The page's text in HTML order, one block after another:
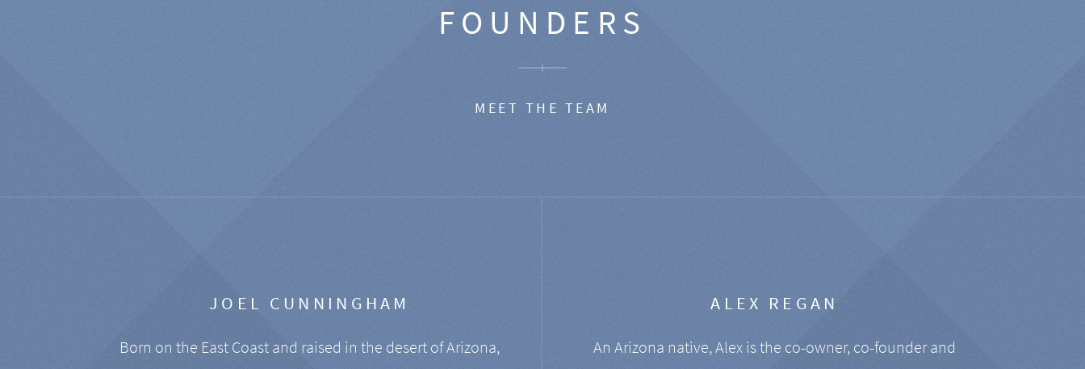
FOUNDERS
MEET THE TEAM
JOEL CUNNINGHAM
Born on the East Coast and raised in the desert of Arizona,
ALEX REGAN
An Arizona native, Alex is the co-owner, co-founder and